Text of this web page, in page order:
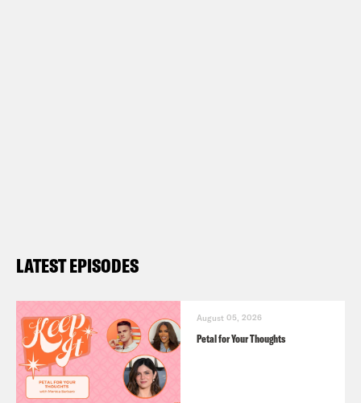
LATEST EPISODES
August 05, 2026
Petal for Your Thoughts